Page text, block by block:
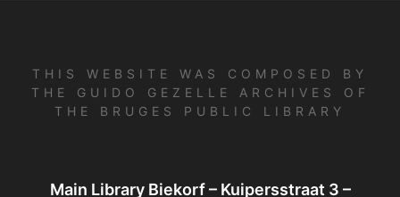
THIS WEBSITE WAS COMPOSED BY
THE GUIDO GEZELLE ARCHIVES OF
THE BRUGES PUBLIC LIBRARY
Main Library Biekorf – Kuipersstraat 3 –